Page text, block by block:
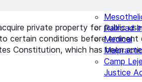
Railroad
Medical
Camp
Justice
private property for public
certain conditions before eminent
Constitution, which has been